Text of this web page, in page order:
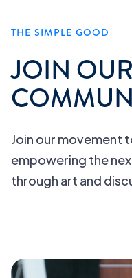
THE SIMPLE GOOD
JOIN OUR
Join our movement
empowering the
through art and